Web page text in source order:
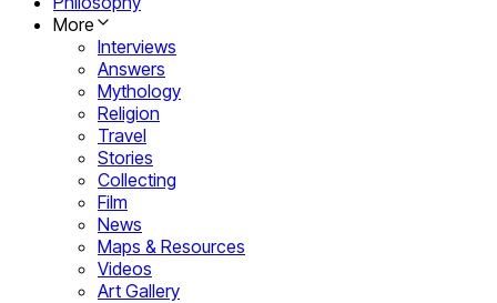
More
Interviews
Answers
Mythology
Religion
Travel
Stories
Collecting
Film
News
Maps & Resources
Videos
Art Gallery